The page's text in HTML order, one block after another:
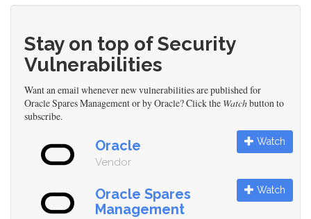
Stay on top of Security
Vulnerabilities
Want an email whenever new vulnerabilities are published for
Oracle Spares Management or by Oracle? Click the Watchbutton to
subscribe.
Oracle
Vendor
Watch
Oracle Spares
Management
Watch